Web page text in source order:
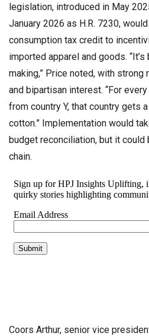
legislation, introduced in May
January 2026 as H.R. 7230,
consumption tax credit to
imported apparel and goods.
making,” Price noted, with
and bipartisan interest. “For
from country Y, that country gets
cotton.” Implementation would
budget reconciliation, but it
chain.
Coors Arthur, senior vice